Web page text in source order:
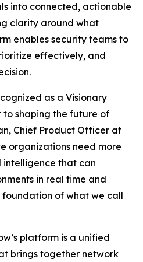
into connected, actionable
clarity around what
enables security teams to
effectively, and
as a Visionary
to shaping the future of
Chief Product Officer at
organizations need more
intelligence that can
in real time and
of what we call
platform is a unified
brings together network